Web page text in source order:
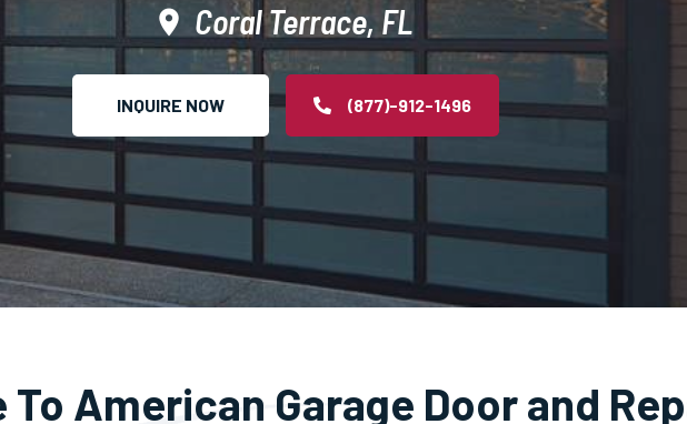
Coral Terrace, FL
INQUIRE NOW (877)-912-1496
To American Garage Door and